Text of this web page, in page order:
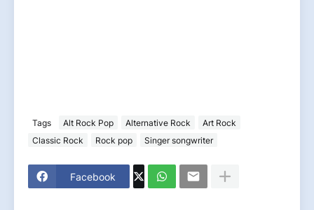
Tags Alt Rock Pop Alternative Rock
Art Rock
Classic Rock
Rock pop Singer songwriter
Facebook